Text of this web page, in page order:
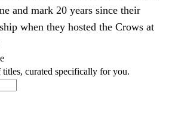
and mark 20 years since their
when they hosted the Crows at
curated specifically for you.